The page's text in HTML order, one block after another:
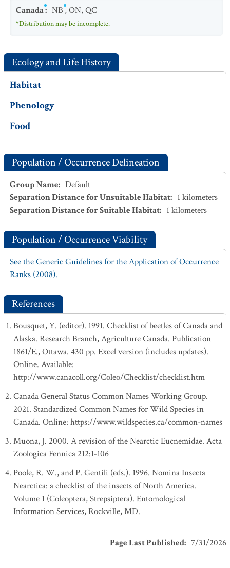
Canada: NB,ON,QC
*Distribution may be incomplete.
Ecology and Life History
Habitat
Phenology
Food
Population / Occurrence Delineation
Group Name: Default
Separation Distance for Unsuitable Habitat: 1 kilometers
Separation Distance for Suitable Habitat: 1 kilometers
Population / Occurrence Viability
See the Generic Guidelines for the Application of Occurrence
Ranks (2008).
References
Bousquet, Y. (editor). 1991. Checklist of beetles of Canada and
Alaska. Research Branch, Agriculture Canada. Publication
1861/E., Ottawa. 430 pp. Excel version (includes updates).
Online. Available:
http://www.canacoll.org/Coleo/Checklist/checklist.htm
Canada General Status Common Names Working Group.
2021. Standardized Common Names for Wild Species in
Canada. Online: https://www.wildspecies.ca/common-names
Muona, J. 2000. A revision of the Nearctic Eucnemidae. Acta
Zoologica Fennica 212:1-106
Poole, R. W., and P. Gentili (eds.). 1996. Nomina Insecta
Nearctica: a checklist of the insects of North America.
Volume 1 (Coleoptera, Strepsiptera). Entomological
Information Services, Rockville, MD.
Page Last Published: 7/31/2026